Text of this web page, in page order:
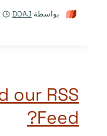
بواسطة DOAJ
our RSS
Feed?